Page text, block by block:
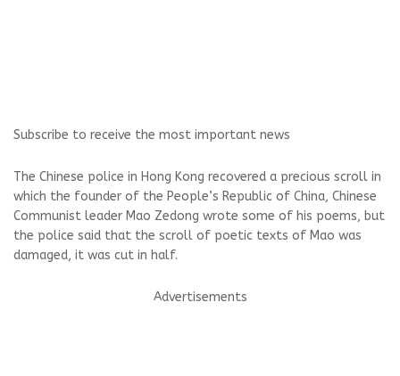
Subscribe to receive the most important news
The Chinese police in Hong Kong recovered a precious scroll in
which the founder of the People’s Republic of China, Chinese
Communist leader Mao Zedong wrote some of his poems, but
the police said that the scroll of poetic texts of Mao was
damaged, it was cut in half.
Advertisements